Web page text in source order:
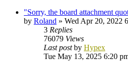
"Sorry, the board attachment
by Roland » Wed Apr 20, 2022
3 Replies
76079 Views
Last postby Hypex
Tue May 13, 2025 6:20